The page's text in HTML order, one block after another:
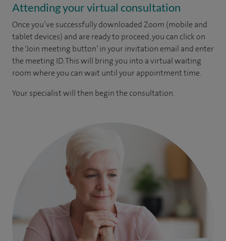
Attending your virtual consultation
Once you’ve successfully downloaded Zoom (mobile and
tablet devices) and are ready to proceed, you can click on
the ‘Join meeting button’ in your invitation email and enter
the meeting ID. This will bring you into a virtual waiting
room where you can wait until your appointment time.
Your specialist will then begin the consultation.